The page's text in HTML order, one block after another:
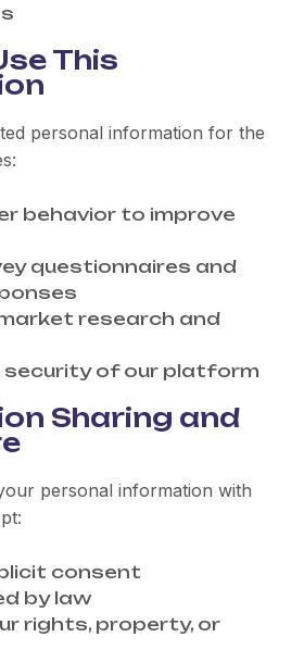
This
personal information for the
behavior to improve
questionnaires and
research and
security of our platform
Sharing and
personal information with
consent
by law
rights, property, or